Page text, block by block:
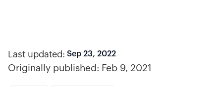
Last updated: Sep 23, 2022
Originally published: Feb 9, 2021